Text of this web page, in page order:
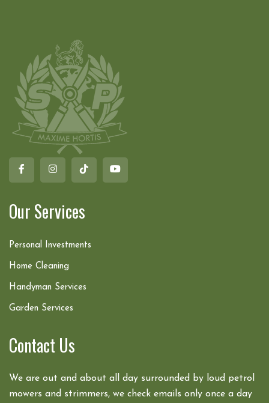
Our Services
Personal Investments
Home Cleaning
Handyman Services
Garden Services
Contact Us
We are out and about all day surrounded by loud petrol
mowers and strimmers, we check emails only once a day